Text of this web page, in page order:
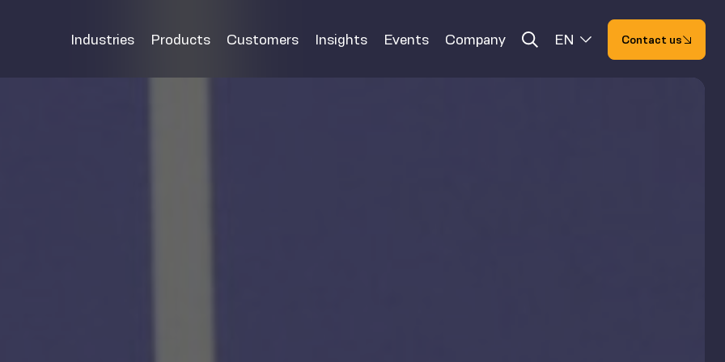
Industries
Products Customers Insights Events Company EN Contact us